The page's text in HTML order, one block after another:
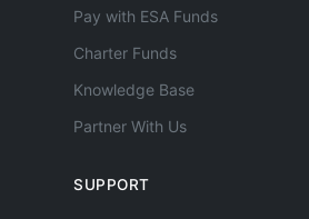
Pay with ESA Funds
Charter Funds
Knowledge Base
Partner With Us
SUPPORT